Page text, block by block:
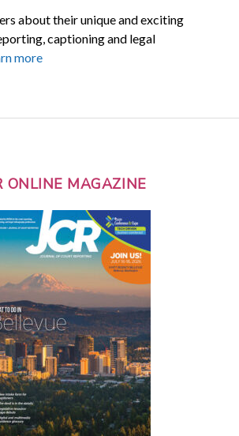
about their unique and exciting
captioning and legal
more
ONLINE MAGAZINE